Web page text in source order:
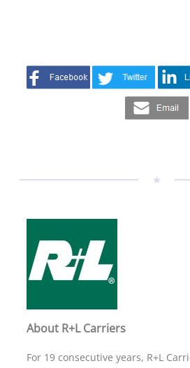
About R+L Carriers
For 19 consecutive years, R+L